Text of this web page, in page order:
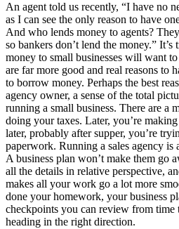
An agent told us recently, “I have no
as I can see the only reason to have
And who lends money to agents?
so bankers don’t lend the money.”
money to small businesses will want
are far more good and real reasons to
to borrow money. Perhaps the best
agency owner, a sense of the total
running a small business. There are a
doing your taxes. Later, you’re
later, probably after supper, you’re
paperwork. Running a sales agency is
A business plan won’t make them go
all the details in relative perspective,
makes all your work go a lot more
done your homework, your business
checkpoints you can review from time
heading in the right direction.